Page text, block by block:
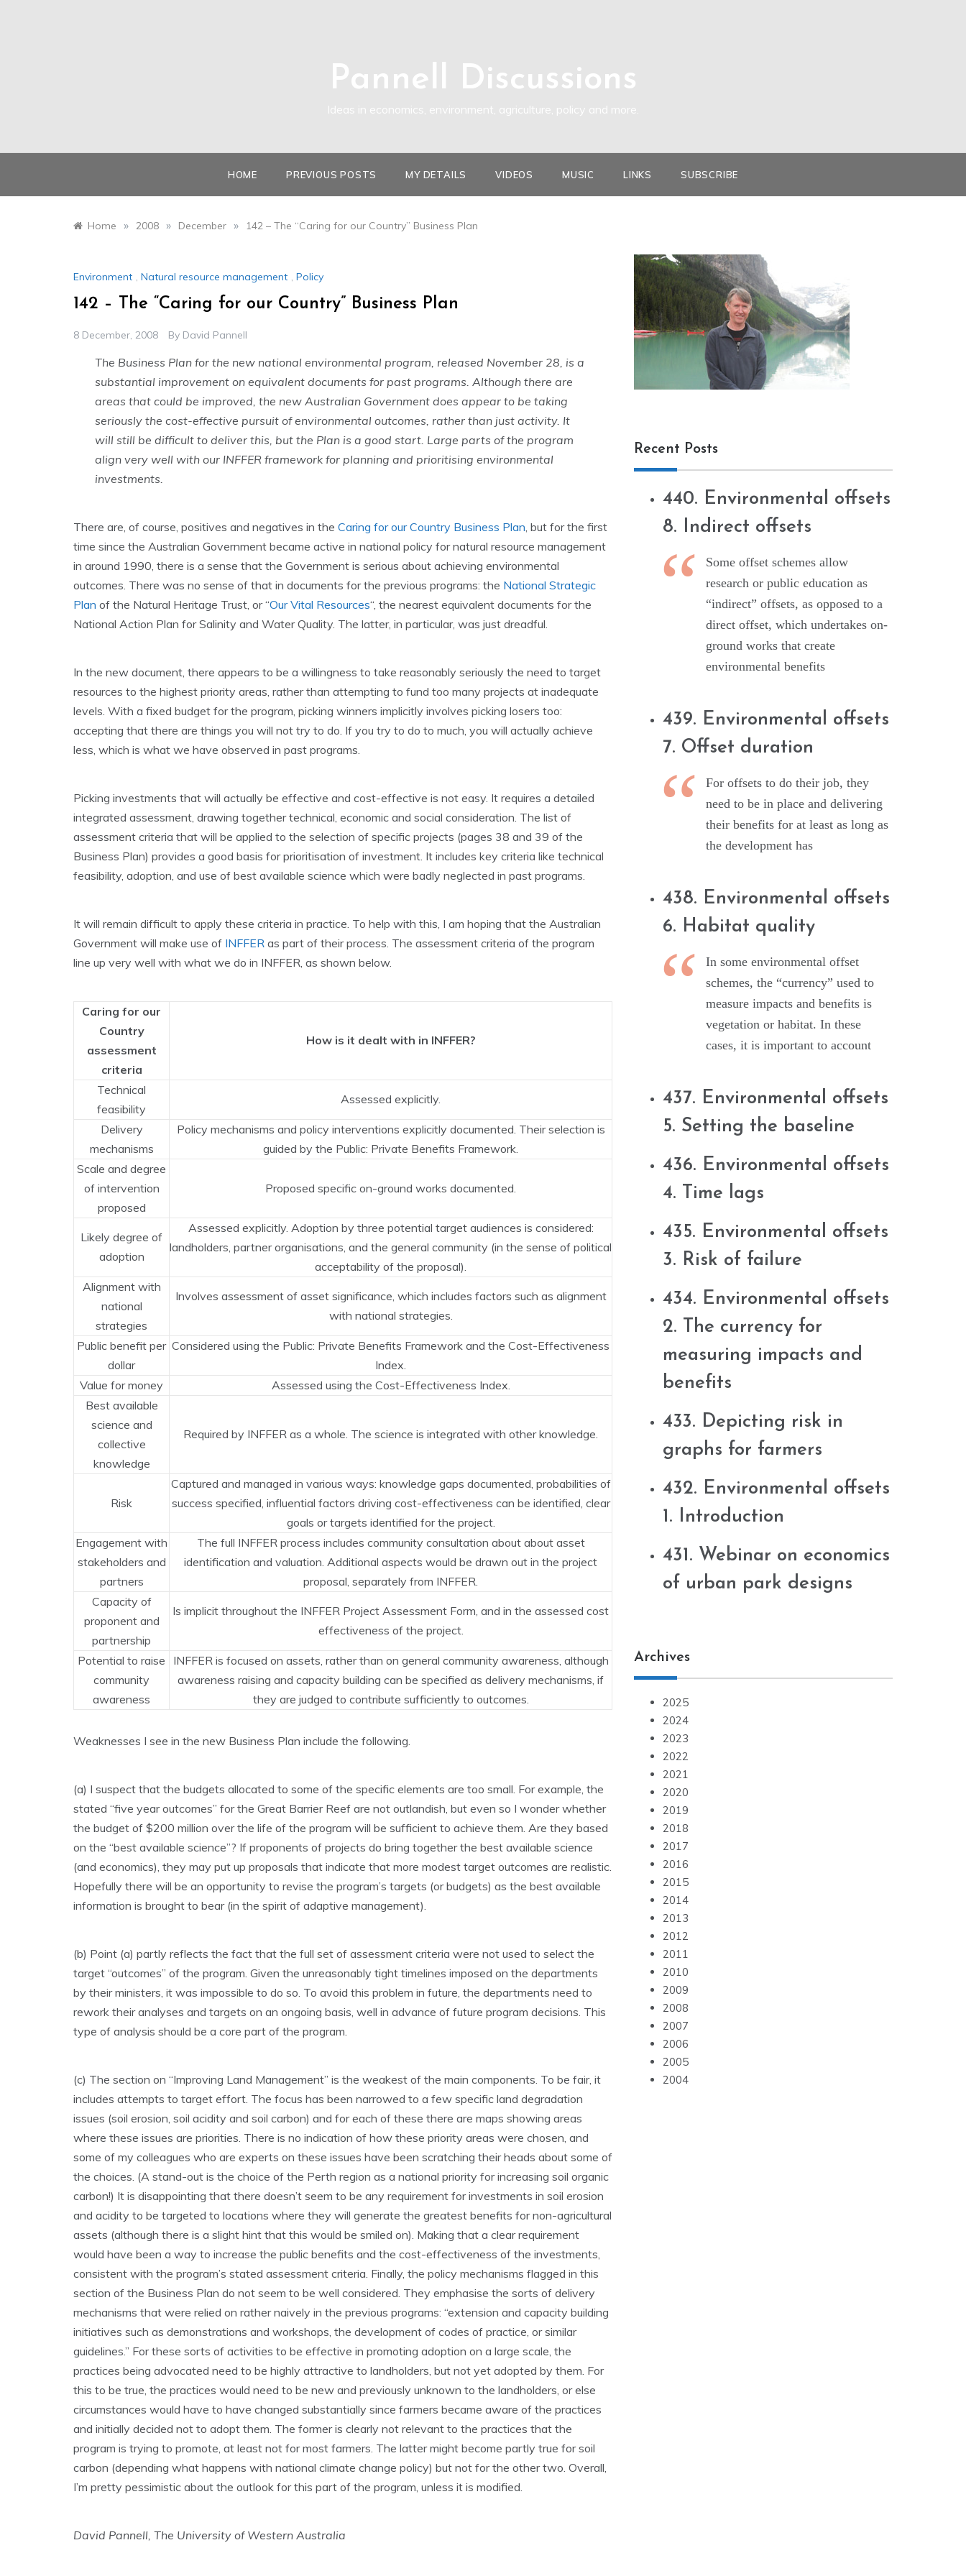
Pannell Discussions
Ideas in economics, environment, agriculture, policy and more.
HOME PREVIOUS POSTS MY DETAILS VIDEOS MUSIC LINKS SUBSCRIBE
Home » 2008 » December » 142 – The “Caring for our Country” Business Plan
Environment , Natural resource management , Policy
142 – The “Caring for our Country” Business Plan
8 December, 2008 By David Pannell
The Business Plan for the new national environmental program, released November 28, is a
substantial improvement on equivalent documents for past programs. Although there are
areas that could be improved, the new Australian Government does appear to be taking
seriously the cost-effective pursuit of environmental outcomes, rather than just activity. It
will still be difficult to deliver this, but the Plan is a good start. Large parts of the program
align very well with our INFFER framework for planning and prioritising environmental
investments.
There are, of course, positives and negatives in the Caring for our Country Business Plan, but for the first
time since the Australian Government became active in national policy for natural resource management
in around 1990, there is a sense that the Government is serious about achieving environmental
outcomes. There was no sense of that in documents for the previous programs: the National Strategic
Plan of the Natural Heritage Trust, or “Our Vital Resources“, the nearest equivalent documents for the
National Action Plan for Salinity and Water Quality. The latter, in particular, was just dreadful.
In the new document, there appears to be a willingness to take reasonably seriously the need to target
resources to the highest priority areas, rather than attempting to fund too many projects at inadequate
levels. With a fixed budget for the program, picking winners implicitly involves picking losers too:
accepting that there are things you will not try to do. If you try to do to much, you will actually achieve
less, which is what we have observed in past programs.
Picking investments that will actually be effective and cost-effective is not easy. It requires a detailed
integrated assessment, drawing together technical, economic and social consideration. The list of
assessment criteria that will be applied to the selection of specific projects (pages 38 and 39 of the
Business Plan) provides a good basis for prioritisation of investment. It includes key criteria like technical
feasibility, adoption, and use of best available science which were badly neglected in past programs.
It will remain difficult to apply these criteria in practice. To help with this, I am hoping that the Australian
Government will make use of INFFER as part of their process. The assessment criteria of the program
line up very well with what we do in INFFER, as shown below.
Caring for our
Country
assessment
criteria
How is it dealt with in INFFER?
Technical
feasibility
Assessed explicitly.
Delivery
mechanisms
Policy mechanisms and policy interventions explicitly documented. Their selection is
guided by the Public: Private Benefits Framework.
Scale and degree
of intervention
proposed
Proposed specific on-ground works documented.
Likely degree of
adoption
Assessed explicitly. Adoption by three potential target audiences is considered:
landholders, partner organisations, and the general community (in the sense of political
acceptability of the proposal).
Alignment with
national
strategies
Involves assessment of asset significance, which includes factors such as alignment
with national strategies.
Public benefit per
dollar
Considered using the Public: Private Benefits Framework and the Cost-Effectiveness
Index.
Value for money
Assessed using the Cost-Effectiveness Index.
Best available
science and
collective
knowledge
Required by INFFER as a whole. The science is integrated with other knowledge.
Risk
Captured and managed in various ways: knowledge gaps documented, probabilities of
success specified, influential factors driving cost-effectiveness can be identified, clear
goals or targets identified for the project.
Engagement with
stakeholders and
partners
The full INFFER process includes community consultation about about asset
identification and valuation. Additional aspects would be drawn out in the project
proposal, separately from INFFER.
Capacity of
proponent and
partnership
Is implicit throughout the INFFER Project Assessment Form, and in the assessed cost
effectiveness of the project.
Potential to raise
community
awareness
INFFER is focused on assets, rather than on general community awareness, although
awareness raising and capacity building can be specified as delivery mechanisms, if
they are judged to contribute sufficiently to outcomes.
Weaknesses I see in the new Business Plan include the following.
(a) I suspect that the budgets allocated to some of the specific elements are too small. For example, the
stated “five year outcomes” for the Great Barrier Reef are not outlandish, but even so I wonder whether
the budget of $200 million over the life of the program will be sufficient to achieve them. Are they based
on the “best available science”? If proponents of projects do bring together the best available science
(and economics), they may put up proposals that indicate that more modest target outcomes are realistic.
Hopefully there will be an opportunity to revise the program’s targets (or budgets) as the best available
information is brought to bear (in the spirit of adaptive management).
(b) Point (a) partly reflects the fact that the full set of assessment criteria were not used to select the
target “outcomes” of the program. Given the unreasonably tight timelines imposed on the departments
by their ministers, it was impossible to do so. To avoid this problem in future, the departments need to
rework their analyses and targets on an ongoing basis, well in advance of future program decisions. This
type of analysis should be a core part of the program.
(c) The section on “Improving Land Management” is the weakest of the main components. To be fair, it
includes attempts to target effort. The focus has been narrowed to a few specific land degradation
issues (soil erosion, soil acidity and soil carbon) and for each of these there are maps showing areas
where these issues are priorities. There is no indication of how these priority areas were chosen, and
some of my colleagues who are experts on these issues have been scratching their heads about some of
the choices. (A stand-out is the choice of the Perth region as a national priority for increasing soil organic
carbon!) It is disappointing that there doesn’t seem to be any requirement for investments in soil erosion
and acidity to be targeted to locations where they will generate the greatest benefits for non-agricultural
assets (although there is a slight hint that this would be smiled on). Making that a clear requirement
would have been a way to increase the public benefits and the cost-effectiveness of the investments,
consistent with the program’s stated assessment criteria. Finally, the policy mechanisms flagged in this
section of the Business Plan do not seem to be well considered. They emphasise the sorts of delivery
mechanisms that were relied on rather naively in the previous programs: “extension and capacity building
initiatives such as demonstrations and workshops, the development of codes of practice, or similar
guidelines.” For these sorts of activities to be effective in promoting adoption on a large scale, the
practices being advocated need to be highly attractive to landholders, but not yet adopted by them. For
this to be true, the practices would need to be new and previously unknown to the landholders, or else
circumstances would have to have changed substantially since farmers became aware of the practices
and initially decided not to adopt them. The former is clearly not relevant to the practices that the
program is trying to promote, at least not for most farmers. The latter might become partly true for soil
carbon (depending what happens with national climate change policy) but not for the other two. Overall,
I’m pretty pessimistic about the outlook for this part of the program, unless it is modified.
David Pannell, The University of Western Australia
Recent Posts
440. Environmental offsets
8. Indirect offsets
Some offset schemes allow
research or public education as
“indirect” offsets, as opposed to a
direct offset, which undertakes on-
ground works that create
environmental benefits
439. Environmental offsets
7. Offset duration
For offsets to do their job, they
need to be in place and delivering
their benefits for at least as long as
the development has
438. Environmental offsets
6. Habitat quality
In some environmental offset
schemes, the “currency” used to
measure impacts and benefits is
vegetation or habitat. In these
cases, it is important to account
437. Environmental offsets
5. Setting the baseline
436. Environmental offsets
4. Time lags
435. Environmental offsets
3. Risk of failure
434. Environmental offsets
2. The currency for
measuring impacts and
benefits
433. Depicting risk in
graphs for farmers
432. Environmental offsets
1. Introduction
431. Webinar on economics
of urban park designs
Archives
2025
2024
2023
2022
2021
2020
2019
2018
2017
2016
2015
2014
2013
2012
2011
2010
2009
2008
2007
2006
2005
2004